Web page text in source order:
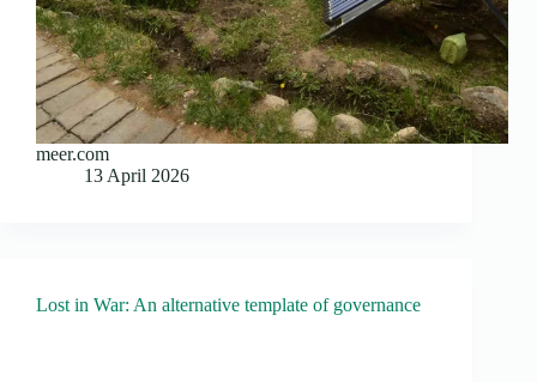
meer.com
13 April 2026
Lost in War: An alternative template of governance